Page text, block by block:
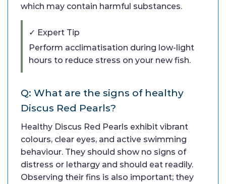
which may contain harmful substances.
✓ Expert Tip
Perform acclimatisation during low-light
hours to reduce stress on your new fish.
Q: What are the signs of healthy
Discus Red Pearls?
Healthy Discus Red Pearls exhibit vibrant
colours, clear eyes, and active swimming
behaviour. They should show no signs of
distress or lethargy and should eat readily.
Observing their fins is also important; they